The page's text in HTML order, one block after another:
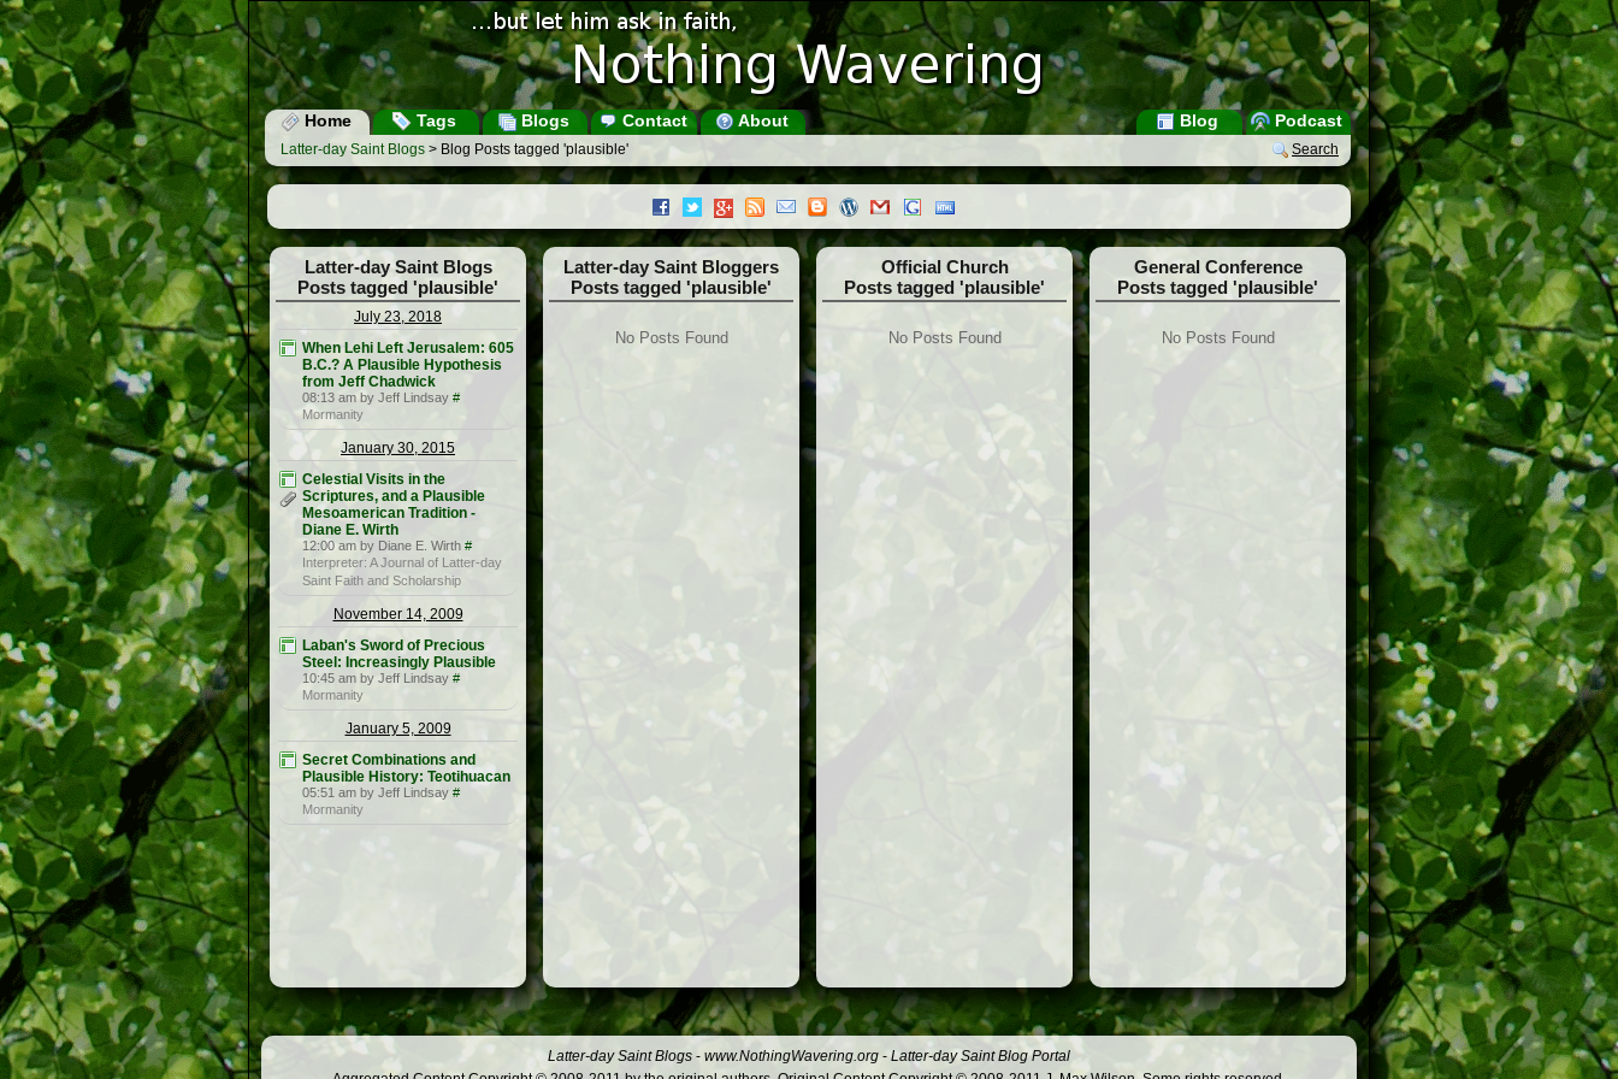
Home Tags Blogs Contact About Podcast
Blog
Search
Latter-day Saint Blogs > Blog Posts tagged 'plausible'
Latter-day Saint Blogs
Posts tagged 'plausible'
July 23, 2018
When Lehi Left Jerusalem: 605
B.C.? A Plausible Hypothesis
from Jeff Chadwick
08:13 am by Jeff Lindsay #
Mormanity
January 30, 2015
Celestial Visits in the
Scriptures, and a Plausible
Mesoamerican Tradition -
Diane E. Wirth
12:00 am by Diane E. Wirth #
Interpreter: A Journal of Latter-day
Saint Faith and Scholarship
November 14, 2009
Laban's Sword of Precious
Steel: Increasingly Plausible
10:45 am by Jeff Lindsay #
Mormanity
January 5, 2009
Secret Combinations and
Plausible History: Teotihuacan
05:51 am by Jeff Lindsay #
Mormanity
Latter-day Saint Bloggers
Posts tagged 'plausible'
No Posts Found
Official Church
Posts tagged 'plausible'
No Posts Found
General Conference
Posts tagged 'plausible'
No Posts Found
Latter-day Saint Blogs - www.NothingWavering.org - Latter-day Saint Blog Portal